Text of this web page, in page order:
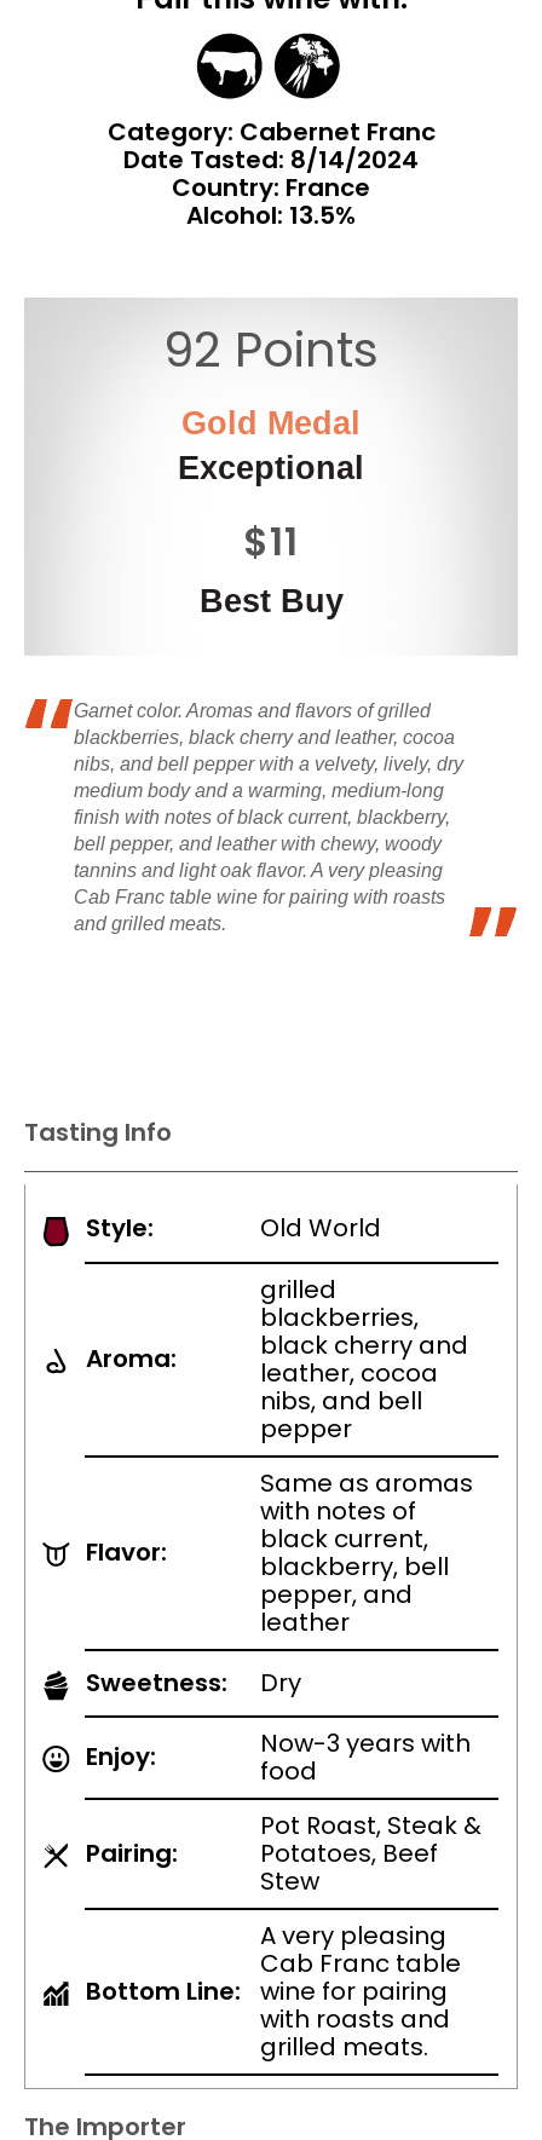
Category: Cabernet Franc
Date Tasted: 8/14/2024
Country: France
Alcohol: 13.5%
92 Points
Gold Medal
Exceptional
$11
Best Buy
Garnet color. Aromas and flavors of grilled
blackberries, black cherry and leather, cocoa
nibs, and bell pepper with a velvety, lively, dry
medium body and a warming, medium-long
finish with notes of black current, blackberry,
bell pepper, and leather with chewy, woody
tannins and light oak flavor. A very pleasing
Cab Franc table wine for pairing with roasts
and grilled meats.
Tasting Info
Style: Old World
Aroma:
grilled
blackberries,
black cherry and
leather, cocoa
nibs, and bell
pepper
Flavor:
Same as aromas
with notes of
black current,
blackberry, bell
pepper, and
leather
Sweetness:
Dry
Enjoy:
Now-3 years with
food
Pairing:
Pot Roast, Steak &
Potatoes, Beef
Stew
Bottom Line:
A very pleasing
Cab Franc table
wine for pairing
with roasts and
grilled meats.
The Importer